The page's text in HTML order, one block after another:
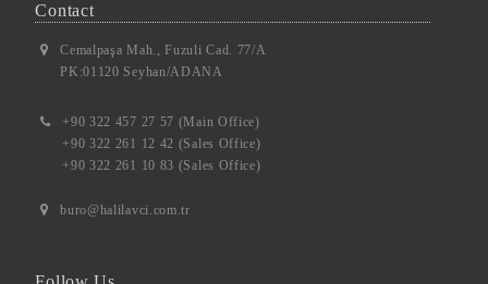
Contact
Cemalpaşa Mah., Fuzuli Cad. 77/A
PK:01120 Seyhan/ADANA
+90 322 457 27 57 (Main Office)
+90 322 261 12 42 (Sales Office)
+90 322 261 10 83 (Sales Office)
buro@halilavci.com.tr